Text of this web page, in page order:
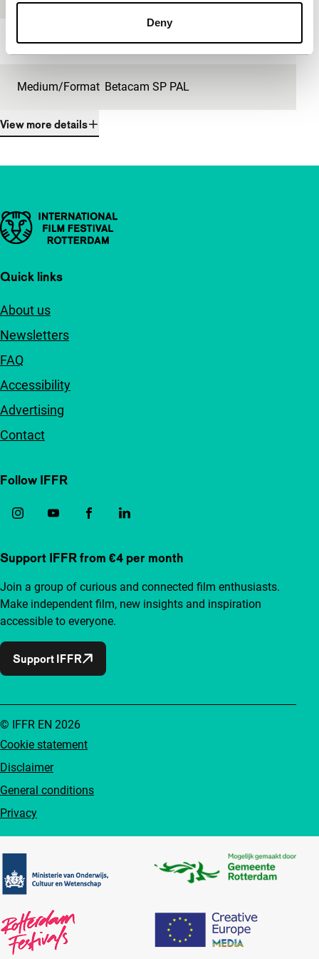
Deny
Length 5'
Medium/Format Betacam SP PAL
View more details
Important links
Quick links
About us
Newsletters
FAQ
Accessibility
Advertising
Contact
Follow IFFR
Support IFFR from €4 per month
Join a group of curious and connected film enthusiasts.
Make independent film, new insights and inspiration
accessible to everyone.
Support IFFR
Cookie statement
Disclaimer
General conditions
Privacy
© IFFR EN 2026